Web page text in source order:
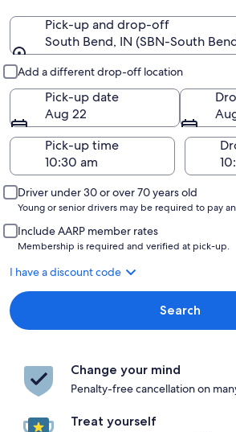
Pick-up and drop-off
South Bend, IN (SBN-South
Add a different drop-off location
Pick-up date
Aug 22
Pick-up time
Driver under 30 or over 70 years old
Young or senior drivers may be required to pay
Include AARP member rates
Membership is required and verified at pick-up.
I have a discount code
Search
Change your mind
Penalty-free cancellation on
Treat yourself